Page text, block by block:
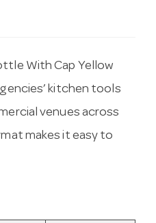
With Cap Yellow
kitchen tools
venues across
makes it easy to